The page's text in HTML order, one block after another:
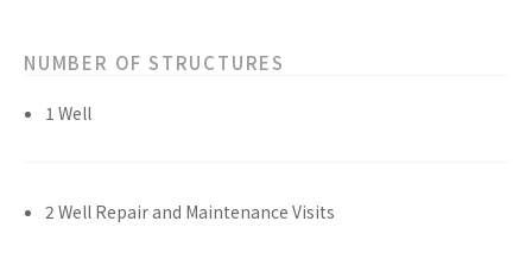
NUMBER OF STRUCTURES
1 Well
2 Well Repair and Maintenance Visits